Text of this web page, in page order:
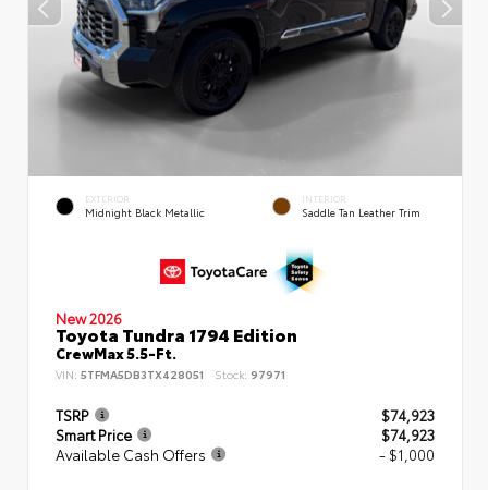
EXTERIOR
Midnight Black Metallic
INTERIOR
Saddle Tan Leather Trim
New 2026
Toyota Tundra 1794 Edition
CrewMax 5.5-Ft.
VIN: 5TFMA5DB3TX428051 Stock: 97971
TSRP
$74,923
Smart Price
$74,923
Available Cash Offers
- $1,000